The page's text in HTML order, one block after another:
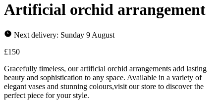
Artificial orchid arrangement
Next delivery: Sunday 9 August
£150
Gracefully timeless, our artificial orchid arrangements add lasting
beauty and sophistication to any space. Available in a variety of
elegant vases and stunning colours,visit our store to discover the
perfect piece for your style.